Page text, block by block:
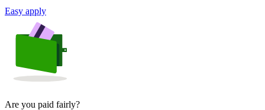
Easy apply
Are you paid fairly?